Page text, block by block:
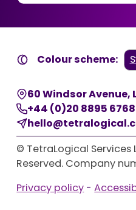
Colour scheme:
60 Windsor Avenue,
+44 (0)20 8895 6768
© TetraLogical Services
Reserved. Company
Privacy policy -